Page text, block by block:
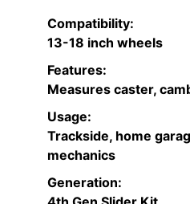
Compatibility:
13-18 inch wheels
Features:
Measures caster,
Usage:
Trackside, home
mechanics
Generation: